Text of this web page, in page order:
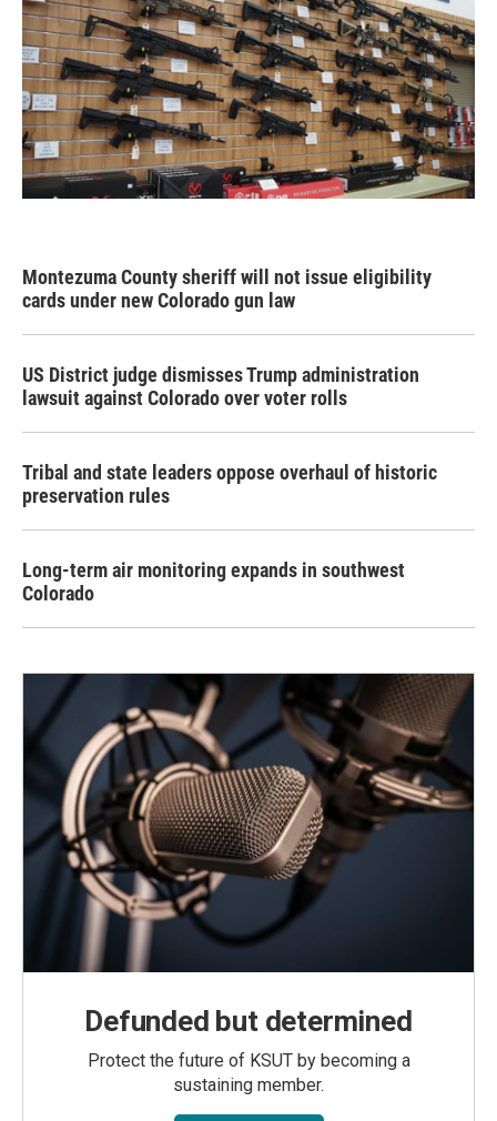
Montezuma County sheriff will not issue eligibility
cards under new Colorado gun law
US District judge dismisses Trump administration
lawsuit against Colorado over voter rolls
Tribal and state leaders oppose overhaul of historic
preservation rules
Long-term air monitoring expands in southwest
Colorado
Defunded but determined
Protect the future of KSUT by becoming a
sustaining member.